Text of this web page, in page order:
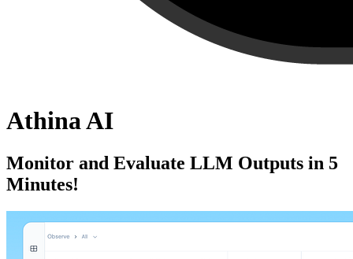
Athina AI
Monitor and Evaluate LLM Outputs in 5
Minutes!